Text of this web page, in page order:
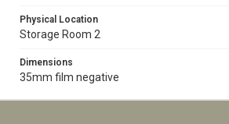
Physical Location
Storage Room 2
Dimensions
35mm film negative